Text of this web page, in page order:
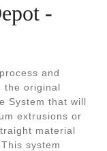
-
and
the original
System that will
extrusions or
material
system